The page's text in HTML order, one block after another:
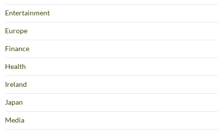
Entertainment
Europe
Finance
Health
Ireland
Japan
Media